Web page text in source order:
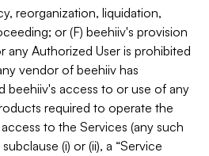
reorganization, liquidation,
or (F) beehiiv's provision
Authorized User is prohibited
vendor of beehiiv has
beehiiv's access to or use of any
required to operate the
to the Services (any such
(i) or (ii), a “Service